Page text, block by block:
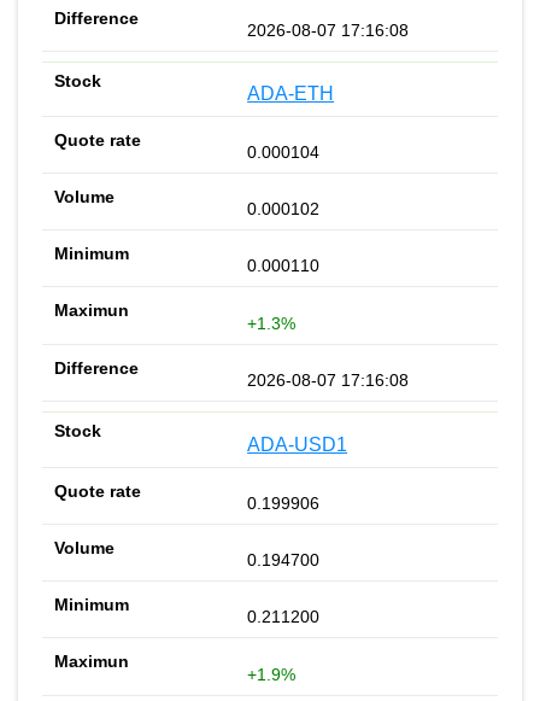
2026-08-07 17:16:08
ADA-ETH
0.000104
0.000102
0.000110
+1.3%
2026-08-07 17:16:08
ADA-USD1
0.199906
0.194700
0.211200
+1.9%